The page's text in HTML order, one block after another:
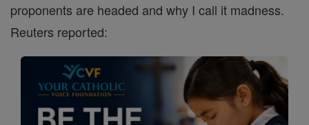
proponents are headed and why I call it madness.
Reuters reported: